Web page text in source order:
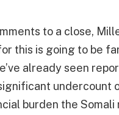
to a close,
this is going to be
already seen
undercount
burden the